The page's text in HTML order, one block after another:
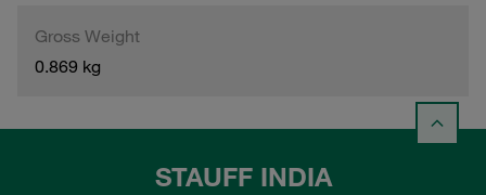
Gross Weight
0.869 kg
STAUFF INDIA